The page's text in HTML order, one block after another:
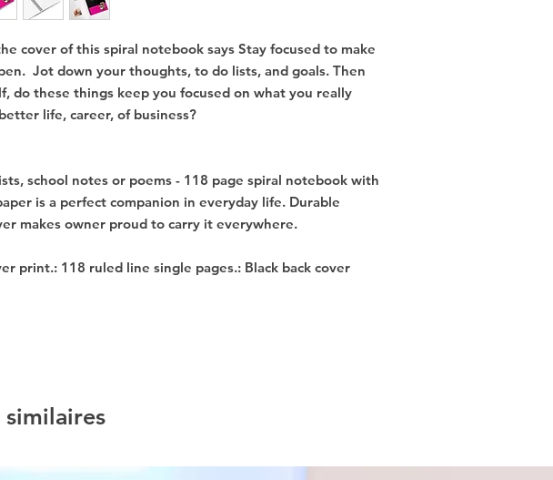
cover of this spiral notebook says Stay focused to make
Jot down your thoughts, to do lists, and goals. Then
do these things keep you focused on what you really
life, career, of business?
school notes or poems - 118 page spiral notebook with
is a perfect companion in everyday life. Durable
makes owner proud to carry it everywhere.
print.: 118 ruled line single pages.: Black back cover